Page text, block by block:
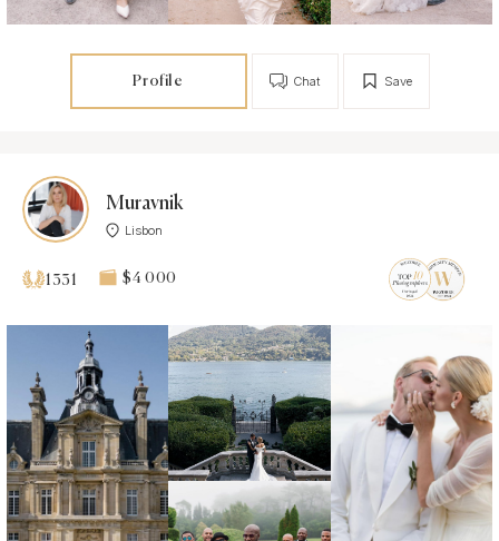
Profile Save
Chat
Muravnik
Lisbon
1331 $4 000